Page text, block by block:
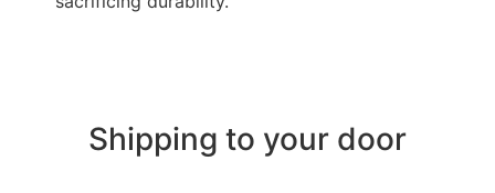
Shipping to your door